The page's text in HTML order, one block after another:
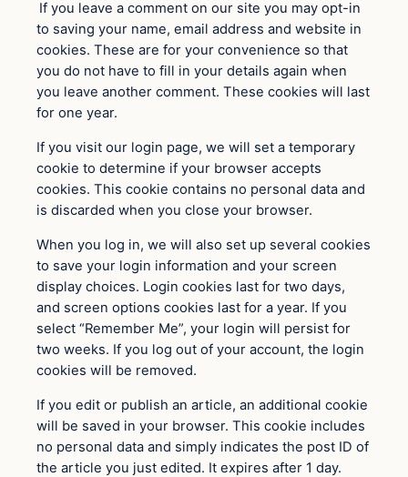
If you leave a comment on our site you may opt-in
to saving your name, email address and website in
cookies. These are for your convenience so that
you do not have to fill in your details again when
you leave another comment. These cookies will last
for one year.
If you visit our login page, we will set a temporary
cookie to determine if your browser accepts
cookies. This cookie contains no personal data and
is discarded when you close your browser.
When you log in, we will also set up several cookies
to save your login information and your screen
display choices. Login cookies last for two days,
and screen options cookies last for a year. If you
select “Remember Me”, your login will persist for
two weeks. If you log out of your account, the login
cookies will be removed.
If you edit or publish an article, an additional cookie
will be saved in your browser. This cookie includes
no personal data and simply indicates the post ID of
the article you just edited. It expires after 1 day.